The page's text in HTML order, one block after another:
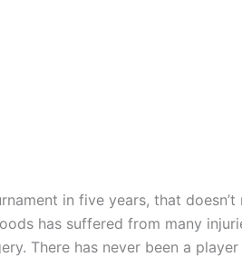
in five years, that
has suffered from many
There has never been a player